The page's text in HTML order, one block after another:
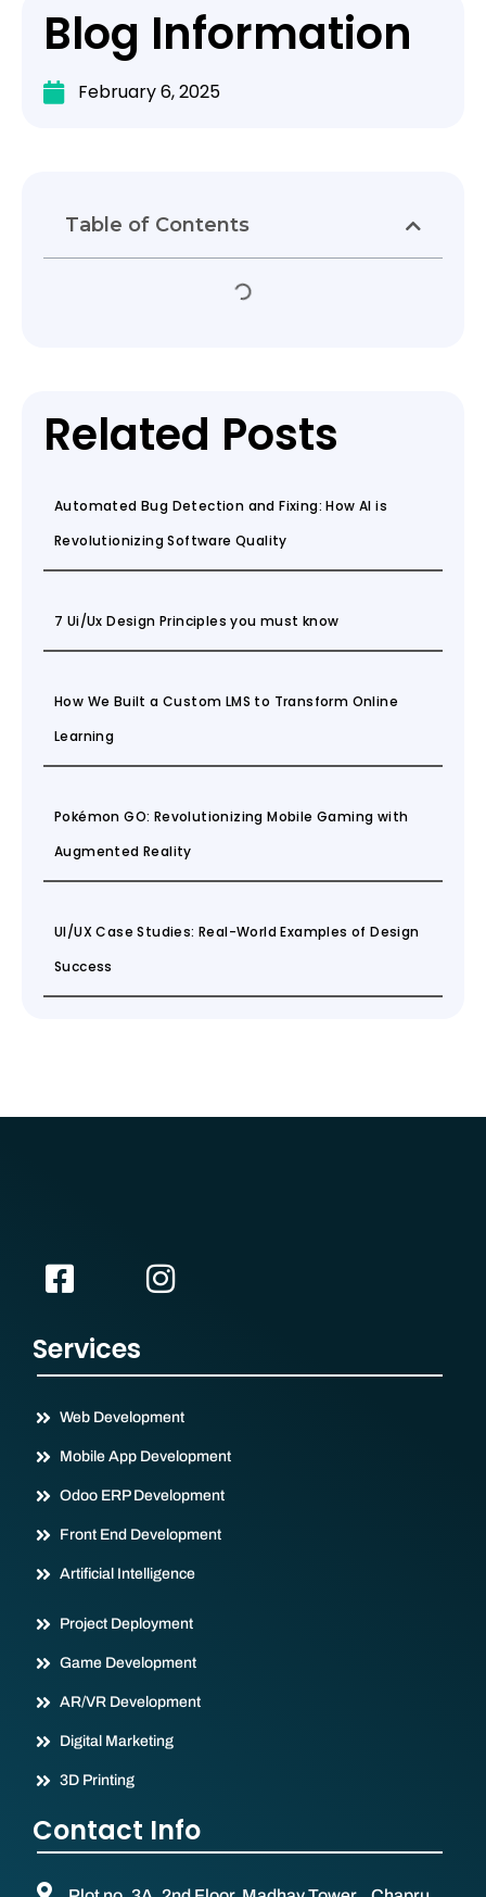
Blog Information
February 6, 2025
Table of Contents
Related Posts
Automated Bug Detection and Fixing: How AI is
Revolutionizing Software Quality
7 Ui/Ux Design Principles you must know
How We Built a Custom LMS to Transform Online
Learning
Pokémon GO: Revolutionizing Mobile Gaming with
Augmented Reality
UI/UX Case Studies: Real-World Examples of Design
Success
Services
Web Development
Mobile App Development
Odoo ERP Development
Front End Development
Artificial Intelligence
Project Deployment
Game Development
AR/VR Development
Digital Marketing
3D Printing
Contact Info